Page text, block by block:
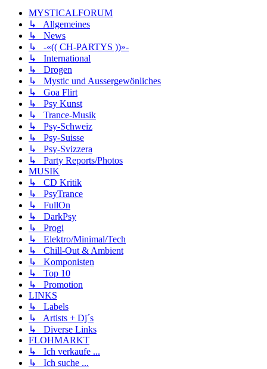
MYSTICALFORUM
↳ Allgemeines
↳ News
↳ -«(( CH-PARTYS ))»-
↳ International
↳ Drogen
↳ Mystic und Aussergewönliches
↳ Goa Flirt
↳ Psy Kunst
↳ Trance-Musik
↳ Psy-Schweiz
↳ Psy-Suisse
↳ Psy-Svizzera
↳ Party Reports/Photos
MUSIK
↳ CD Kritik
↳ PsyTrance
↳ FullOn
↳ DarkPsy
↳ Progi
↳ Elektro/Minimal/Tech
↳ Chill-Out & Ambient
↳ Komponisten
↳ Top 10
↳ Promotion
LINKS
↳ Labels
↳ Artists + Dj´s
↳ Diverse Links
FLOHMARKT
↳ Ich verkaufe ...
↳ Ich suche ...